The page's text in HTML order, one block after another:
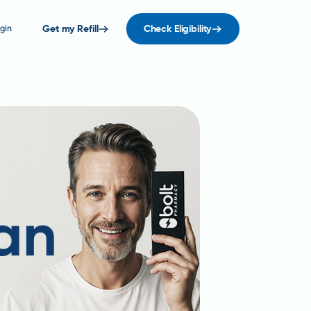
Get my Refill Check Eligibility